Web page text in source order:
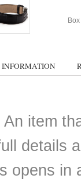
item
details
opens